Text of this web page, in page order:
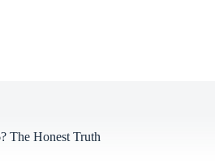
The Honest Truth